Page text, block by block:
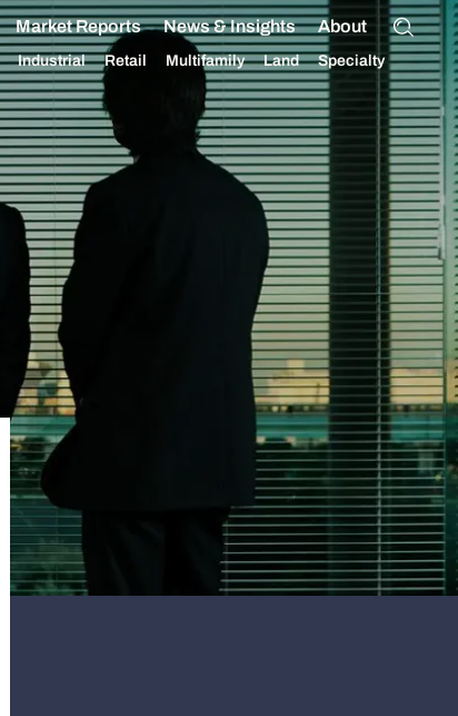
Market Reports News & Insights About
Industrial Retail Multifamily Land Specialty